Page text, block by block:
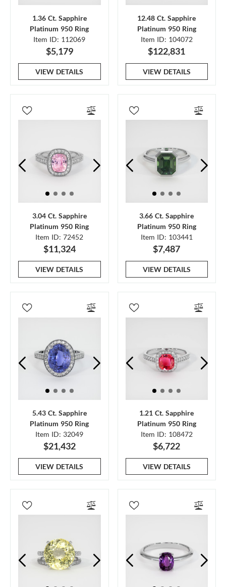
1.36 Ct. Sapphire
Platinum 950 Ring
Item ID: 112069
$5,179
VIEW DETAILS
12.48 Ct. Sapphire
Platinum 950 Ring
Item ID: 104072
$122,831
VIEW DETAILS
3.04 Ct. Sapphire
Platinum 950 Ring
Item ID: 72452
$11,324
VIEW DETAILS
3.66 Ct. Sapphire
Platinum 950 Ring
Item ID: 103441
$7,487
VIEW DETAILS
5.43 Ct. Sapphire
Platinum 950 Ring
Item ID: 32049
$21,432
VIEW DETAILS
1.21 Ct. Sapphire
Platinum 950 Ring
Item ID: 108472
$6,722
VIEW DETAILS